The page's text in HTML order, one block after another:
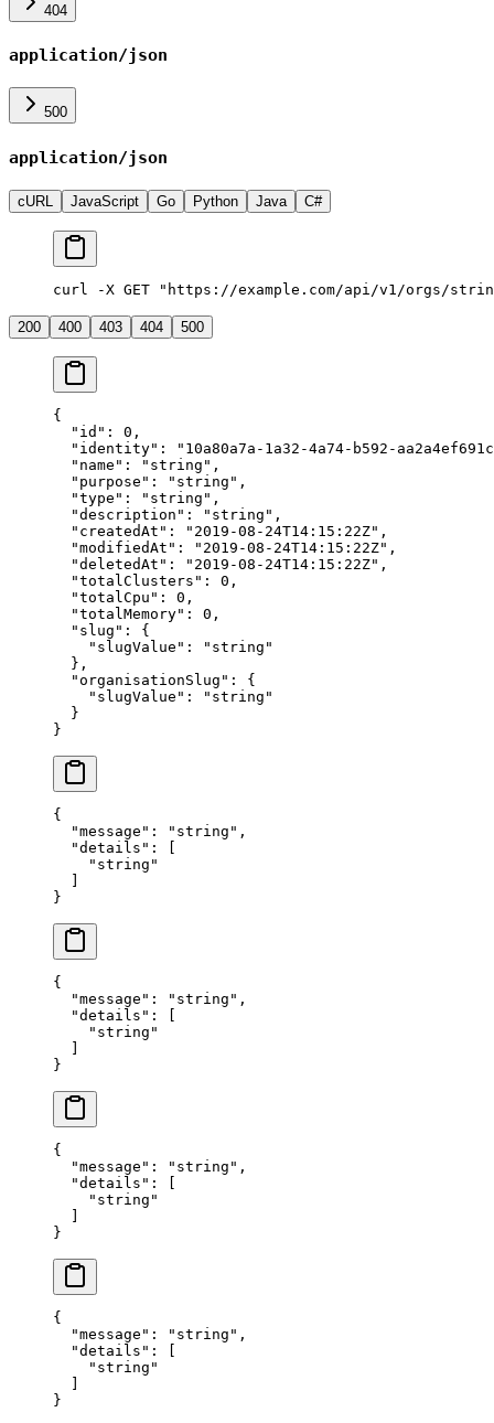
404
application/json
500
application/json
cURL JavaScript Go Python Java C#
curl -X GET "https://example.com/api/v1/orgs/
200 400 403 404 500
{
  "
id " : 0 ,
  "
identity" : " 10a80a7a-1a32-4a74-b592-
  "
name " : " string " ,
  "
purpose " : " string " ,
  "
type " : " string " ,
  "
description " : " string " ,
  "
createdAt " : " 2019-08-24T14:15:22Z" ,
  "
modifiedAt " : " 2019-08-24T14:15:22Z" ,
  "
deletedAt " : " 2019-08-24T14:15:22Z" ,
  "
totalClusters " : 0 ,
  "
totalCpu " : 0 ,
  "
totalMemory" : 0 ,
  "
slug " :
{
    "
slugValue " : " string "
  },
  "
organisationSlug " :
{
    "
slugValue " : " string "
  }
}
{
  "
message " : " string " ,
  "
details " :
[
    "
string "
  ]
}
{
  "
message " : " string " ,
  "
details " :
[
    "
string "
  ]
}
{
  "
message " : " string " ,
  "
details " :
[
    "
string "
  ]
}
{
  "
message " : " string " ,
  "
details " :
[
    "
string "
  ]
}